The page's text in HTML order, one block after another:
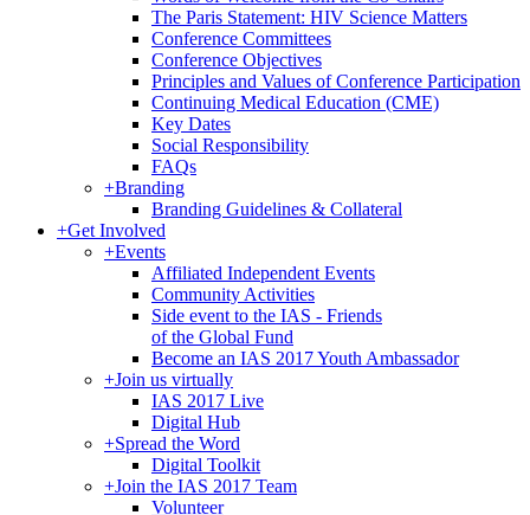
The Paris Statement: HIV Science Matters
Conference Committees
Conference Objectives
Principles and Values of Conference Participation
Continuing Medical Education (CME)
Key Dates
Social Responsibility
FAQs
+Branding
Branding Guidelines & Collateral
+Get Involved
+Events
Affiliated Independent Events
Community Activities
Side event to the IAS - Friends
of the Global Fund
Become an IAS 2017 Youth Ambassador
+Join us virtually
IAS 2017 Live
Digital Hub
+Spread the Word
Digital Toolkit
+Join the IAS 2017 Team
Volunteer